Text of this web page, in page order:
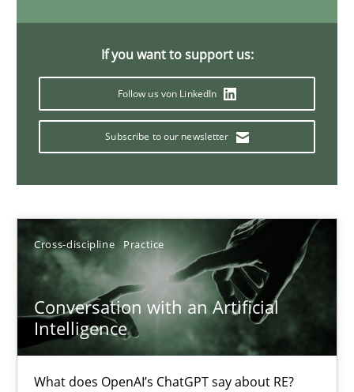
If you want to support us:
Follow us von LinkedIn
Subscribe to our newsletter
Cross-discipline Practice
Conversation with an Artificial
Intelligence
What does OpenAI’s ChatGPT say about RE?
Mission Possible
Rainer Grau
14.12.2022
11 minutes